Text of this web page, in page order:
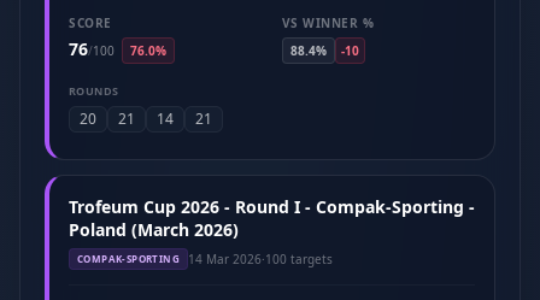
SCORE
76/100 76.0%
VS WINNER %
88.4%
-10
ROUNDS
20 21 14 21
Trofeum Cup 2026 - Round I - Compak-Sporting -
Poland (March 2026)
COMPAK-SPORTING 14 Mar 2026·100 targets